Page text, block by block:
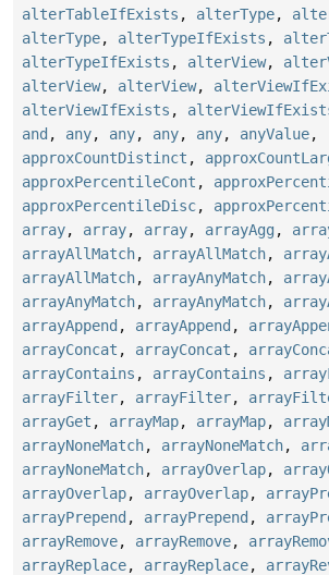
alterTableIfExists , alterType,
alterType, alterTypeIfExists ,
alterTypeIfExists , alterView,
alterView, alterView,
alterViewIfExists ,
and , any, any, any, any, anyValue,
approxCountDistinct ,
approxPercentileCont ,
approxPercentileDisc,
array, array, array, arrayAgg ,
arrayAllMatch, arrayAllMatch,
arrayAllMatch, arrayAnyMatch,
arrayAnyMatch, arrayAnyMatch,
arrayAppend , arrayAppend ,
arrayConcat , arrayConcat ,
arrayContains , arrayContains ,
arrayFilter, arrayFilter,
arrayGet , arrayMap, arrayMap,
arrayNoneMatch, arrayNoneMatch,
arrayNoneMatch, arrayOverlap,
arrayOverlap, arrayOverlap,
arrayPrepend , arrayPrepend ,
arrayRemove, arrayRemove,
arrayReplace, arrayReplace,